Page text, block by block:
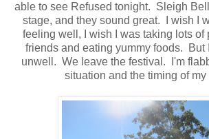
able to see Refused tonight. Sleigh
stage, and they sound great. I wish I
feeling well, I wish I was taking lots of
friends and eating yummy foods. But
unwell. We leave the festival. I'm
situation and the timing of my